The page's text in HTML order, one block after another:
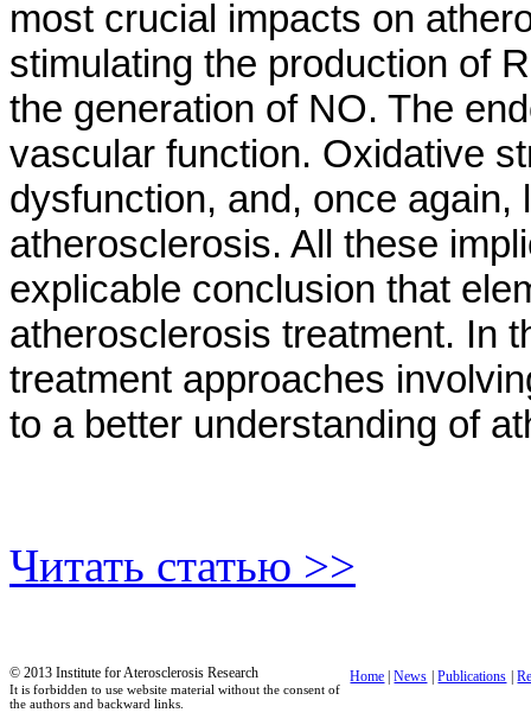
most crucial impacts on
stimulating the production of
the generation of NO. The
vascular function. Oxidative
dysfunction, and, once
atherosclerosis. All these
explicable conclusion that
atherosclerosis treatment. In
treatment approaches
to a better understanding of
Читать статью >>
© 2013 Institute for Aterosclerosis Research
It is forbidden to use website material without the consent of
the authors and backward links.
Home |News |Publications |